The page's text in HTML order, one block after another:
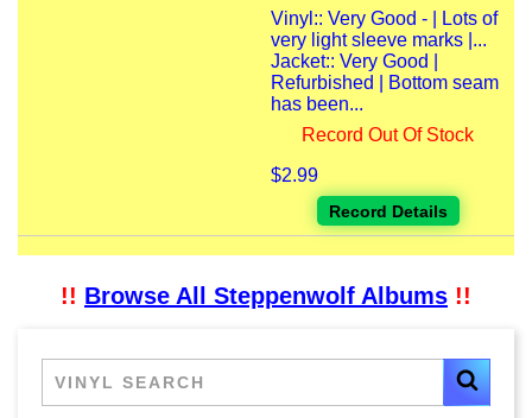
Vinyl:: Very Good - | Lots of
very light sleeve marks |...
Jacket:: Very Good |
Refurbished | Bottom seam
has been...
Record Out Of Stock
$2.99
Record Details
!! Browse All Steppenwolf Albums !!